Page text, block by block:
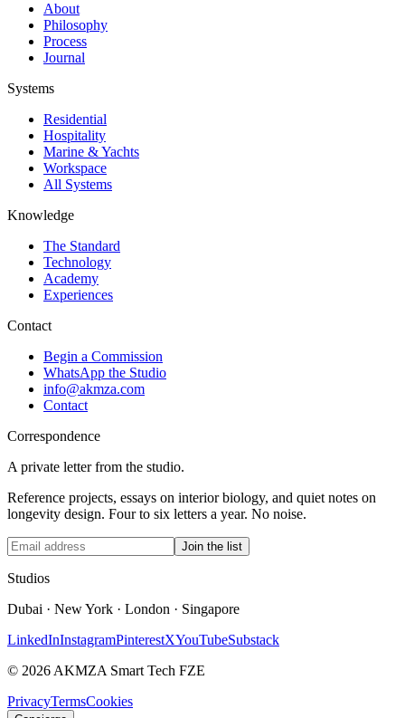
About
Philosophy
Process
Journal
Systems
Residential
Hospitality
Marine & Yachts
Workspace
All Systems
Knowledge
The Standard
Technology
Academy
Experiences
Contact
Begin a Commission
WhatsApp the Studio
info@akmza.com
Contact
Correspondence
A private letter from the studio.
Reference projects, essays on interior biology, and quiet notes on
longevity design. Four to six letters a year. No noise.
Join the list
Studios
Dubai · New York · London · Singapore
LinkedInInstagramPinterestXYouTubeSubstack
© 2026 AKMZA Smart Tech FZE
PrivacyTermsCookies